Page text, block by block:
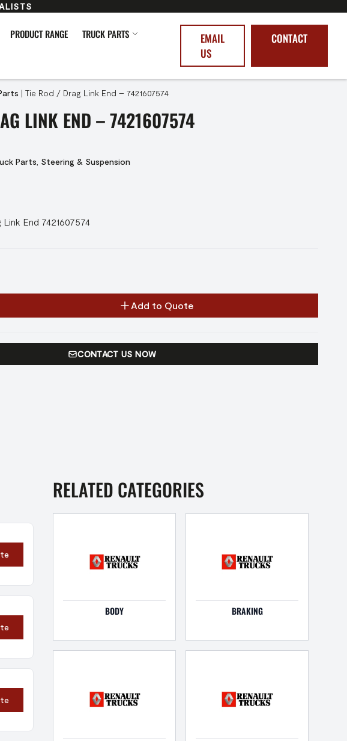
PRODUCT RANGE
TRUCK PARTS
EMAIL
US
CONTACT
| Tie Rod / Drag Link End – 7421607574
LINK END – 7421607574
Parts Steering & Suspension
End 7421607574
Add to Quote
CONTACT US NOW
RELATED CATEGORIES
BODY BRAKING